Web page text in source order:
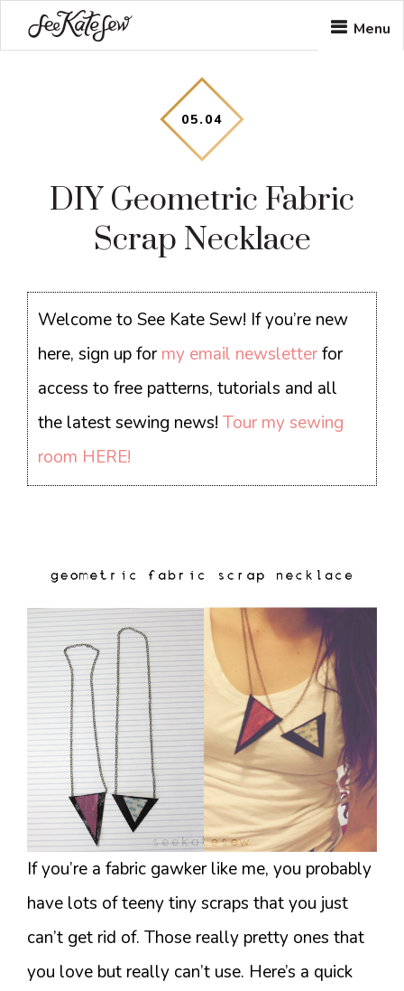
to
to
to
Menu
05. 04
DIY Geometric Fabric
Scrap Necklace
Welcome to See Kate Sew! If you’re new
here, sign up formy email newsletterfor
access to free patterns, tutorials and all
the latest sewing news!Tour my sewing
room HERE!
If you’re a fabric gawker like me, you probably
have lots of teeny tiny scraps that you just
can’t get rid of. Those really pretty ones that
you love but really can’t use. Here’s a quick